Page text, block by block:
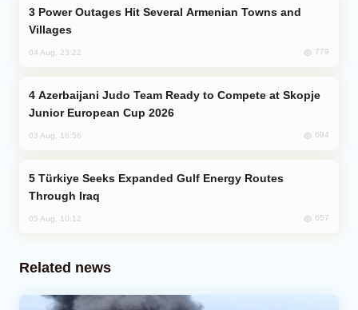
Villages
04 Aug, 23:22 779
Junior European Cup 2026
03 Aug, 16:56 694
Through Iraq
05 Aug, 10:12 657
Related news